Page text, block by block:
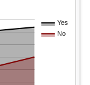
Yes
No